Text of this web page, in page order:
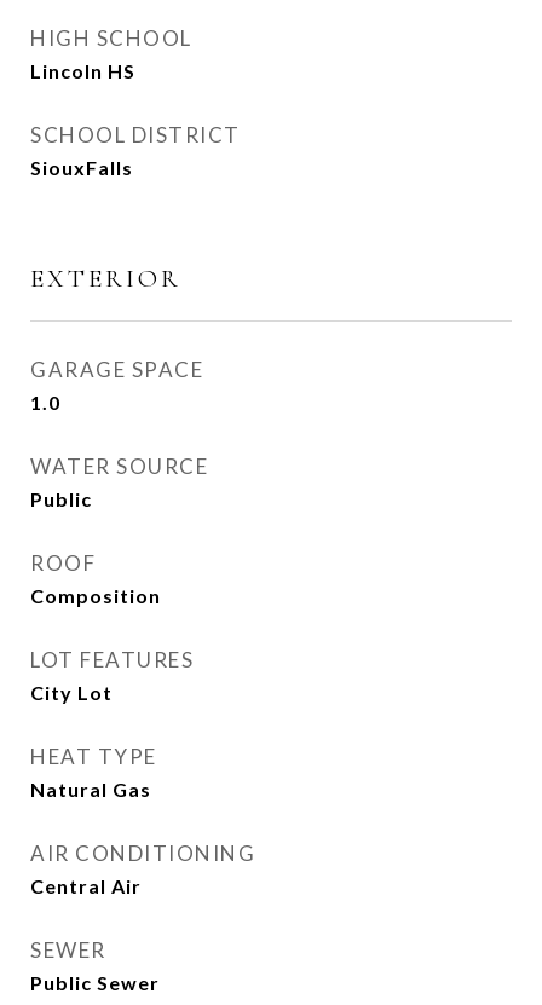
HIGH SCHOOL
Lincoln HS
SCHOOL DISTRICT
SiouxFalls
EXTERIOR
GARAGE SPACE
1.0
WATER SOURCE
Public
ROOF
Composition
LOT FEATURES
City Lot
HEAT TYPE
Natural Gas
AIR CONDITIONING
Central Air
SEWER
Public Sewer